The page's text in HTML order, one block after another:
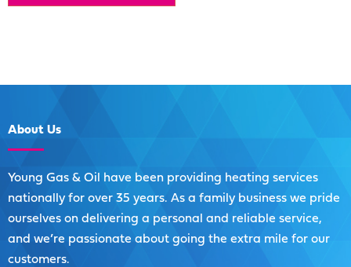
About Us
Young Gas & Oil have been providing heating services
nationally for over 35 years. As a family business we pride
ourselves on delivering a personal and reliable service,
and we’re passionate about going the extra mile for our
customers.